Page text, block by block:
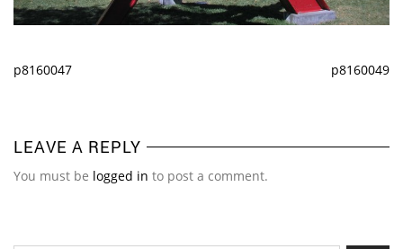
p8160047 p8160049
LEAVE A REPLY
You must be logged in to post a comment.